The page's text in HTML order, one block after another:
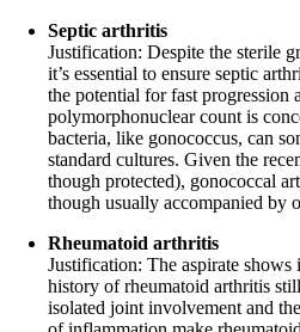
Septic arthritis
Justification: Despite the sterile
it’s essential to ensure septic
the potential for fast progression
polymorphonuclear count is
bacteria, like gonococcus, can
standard cultures. Given the
though protected), gonococcal
though usually accompanied by
Rheumatoid arthritis
Justification: The aspirate
history of rheumatoid arthritis
isolated joint involvement and